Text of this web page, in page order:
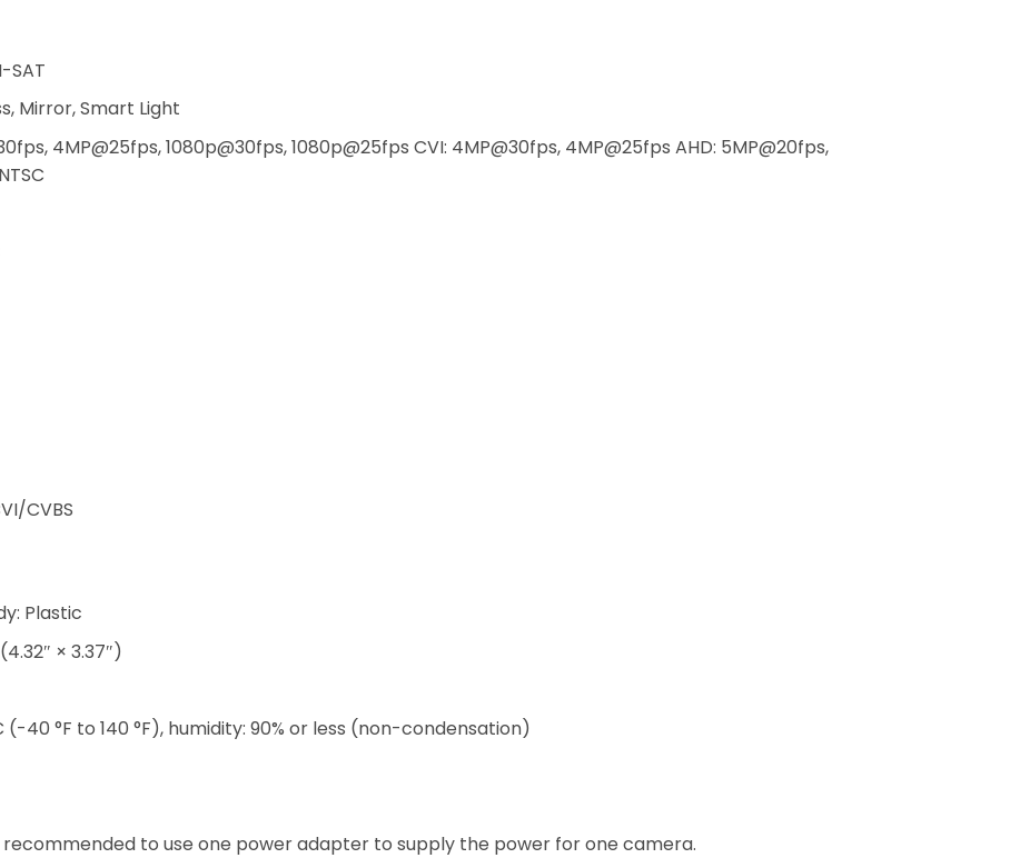
SAT
Mirror, Smart Light
4MP@25fps, 1080p@30fps, 1080p@25fps CVI: 4MP@30fps, 4MP@25fps AHD: 5MP@20fps,
CVBS
Plastic
× 3.37″)
(-40 °F to 140 °F), humidity: 90% or less (non-condensation)
recommended to use one power adapter to supply the power for one camera.